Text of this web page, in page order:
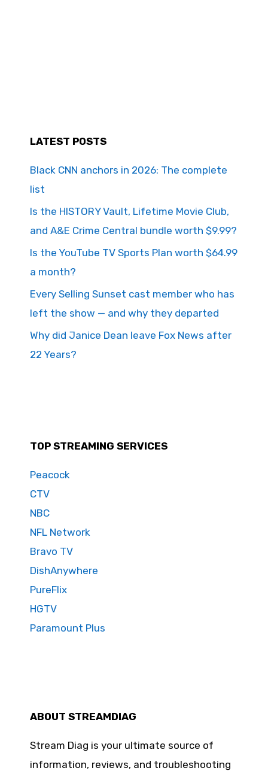
LATEST POSTS
Black CNN anchors in 2026: The complete
list
Is the HISTORY Vault, Lifetime Movie Club,
and A&E Crime Central bundle worth $9.99?
Is the YouTube TV Sports Plan worth $64.99
a month?
Every Selling Sunset cast member who has
left the show — and why they departed
Why did Janice Dean leave Fox News after
22 Years?
TOP STREAMING SERVICES
Peacock
CTV
NBC
NFL Network
Bravo TV
DishAnywhere
PureFlix
HGTV
Paramount Plus
ABOUT STREAMDIAG
Stream Diag is your ultimate source of
information, reviews, and troubleshooting